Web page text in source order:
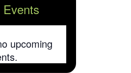
upcoming